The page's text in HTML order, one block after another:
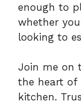
enough to
whether
looking to
Join me on
the heart of
kitchen.